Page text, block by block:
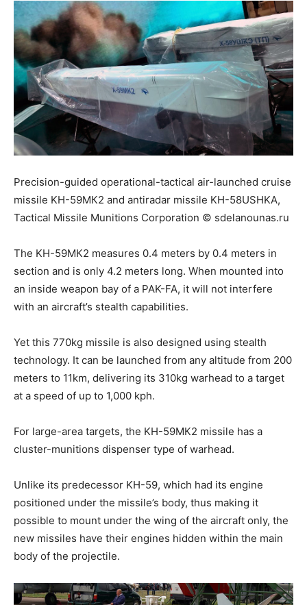
Precision-guided operational-tactical air-launched cruise
missile KH-59МК2 and antiradar missile KH-58USHKA,
Tactical Missile Munitions Corporation © sdelanounas.ru
The KH-59МК2 measures 0.4 meters by 0.4 meters in
section and is only 4.2 meters long. When mounted into
an inside weapon bay of a PAK-FA, it will not interfere
with an aircraft’s stealth capabilities.
Yet this 770kg missile is also designed using stealth
technology. It can be launched from any altitude from 200
meters to 11km, delivering its 310kg warhead to a target
at a speed of up to 1,000 kph.
For large-area targets, the KH-59МК2 missile has a
cluster-munitions dispenser type of warhead.
Unlike its predecessor KH-59, which had its engine
positioned under the missile’s body, thus making it
possible to mount under the wing of the aircraft only, the
new missiles have their engines hidden within the main
body of the projectile.